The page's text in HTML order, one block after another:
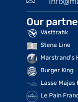
Our
Västtrafik
Stena Line
Marstrand's
Burger King
Lasse Majas
Le Pain